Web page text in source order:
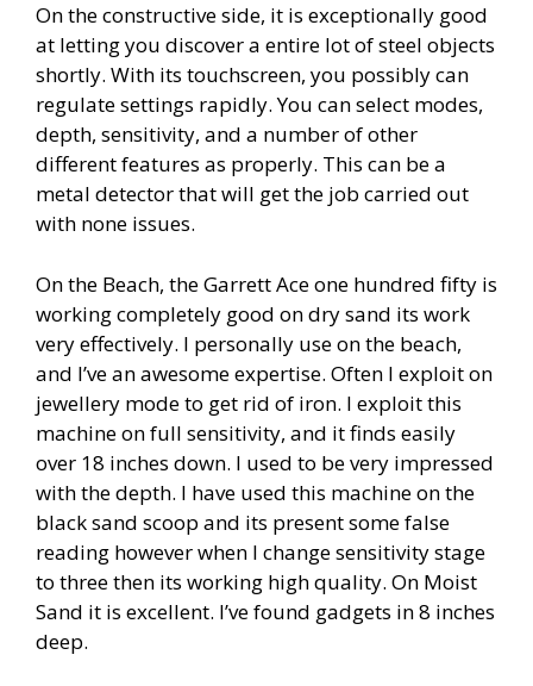
On the constructive side, it is exceptionally good
at letting you discover a entire lot of steel objects
shortly. With its touchscreen, you possibly can
regulate settings rapidly. You can select modes,
depth, sensitivity, and a number of other
different features as properly. This can be a
metal detector that will get the job carried out
with none issues.
On the Beach, the Garrett Ace one hundred fifty is
working completely good on dry sand its work
very effectively. I personally use on the beach,
and I’ve an awesome expertise. Often I exploit on
jewellery mode to get rid of iron. I exploit this
machine on full sensitivity, and it finds easily
over 18 inches down. I used to be very impressed
with the depth. I have used this machine on the
black sand scoop and its present some false
reading however when I change sensitivity stage
to three then its working high quality. On Moist
Sand it is excellent. I’ve found gadgets in 8 inches
deep.